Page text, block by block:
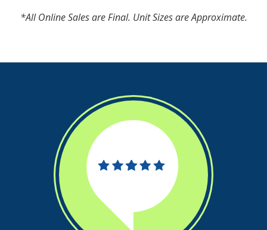
*All Online Sales are Final. Unit Sizes are Approximate.